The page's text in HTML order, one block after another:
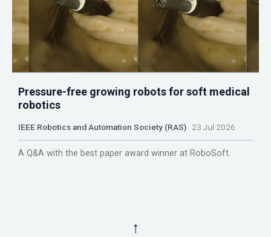
Pressure-free growing robots for soft medical
robotics
IEEE Robotics and Automation Society (RAS) 23 Jul 2026
A Q&A with the best paper award winner at RoboSoft.
↑